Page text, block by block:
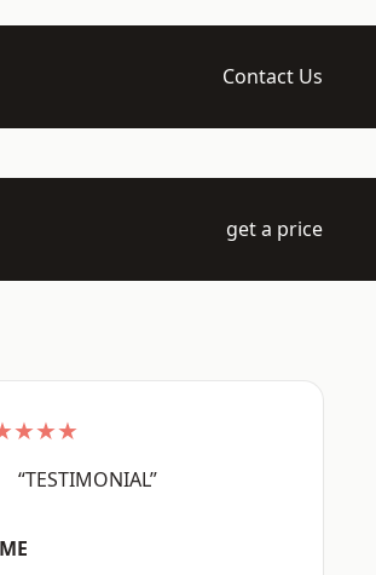
Contact Us
get a price
“TESTIMONIAL”